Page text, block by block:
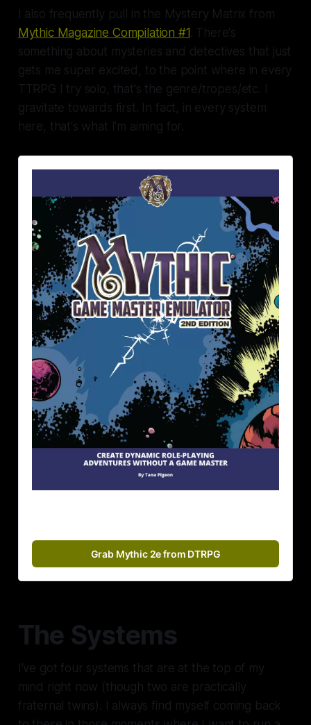
I also frequently pull in the Mystery Matrix from
Mythic Magazine Compilation #1 . There's
something about mysteries and detectives that just
gets me super excited, to the point where in every
TTRPG I try solo, that's the genre/tropes/etc. I
gravitate towards first. In fact, in every system
here, that's what I'm aiming for.
Grab Mythic 2e from DTRPG
The Systems
I've got four systems that are at the top of my
mind right now (though two are practically
fraternal twins). I always find myself coming back